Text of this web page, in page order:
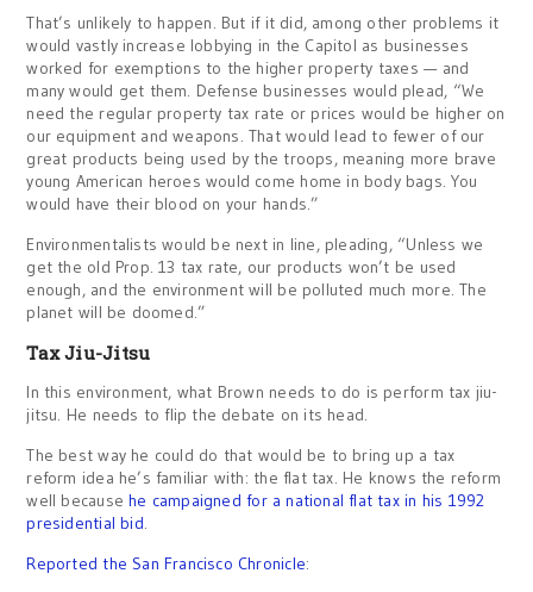
That’s unlikely to happen. But if it did, among other problems it
would vastly increase lobbying in the Capitol as businesses
worked for exemptions to the higher property taxes — and
many would get them. Defense businesses would plead, “We
need the regular property tax rate or prices would be higher on
our equipment and weapons. That would lead to fewer of our
great products being used by the troops, meaning more brave
young American heroes would come home in body bags. You
would have their blood on your hands.”
Environmentalists would be next in line, pleading, “Unless we
get the old Prop. 13 tax rate, our products won’t be used
enough, and the environment will be polluted much more. The
planet will be doomed.”
Tax Jiu-Jitsu
In this environment, what Brown needs to do is perform tax jiu-
jitsu. He needs to flip the debate on its head.
The best way he could do that would be to bring up a tax
reform idea he’s familiar with: the flat tax. He knows the reform
well becausehe campaigned for a national flat tax in his 1992
presidential bid.
Reported the San Francisco Chronicle: